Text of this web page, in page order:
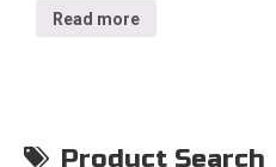
Read more
Product Search